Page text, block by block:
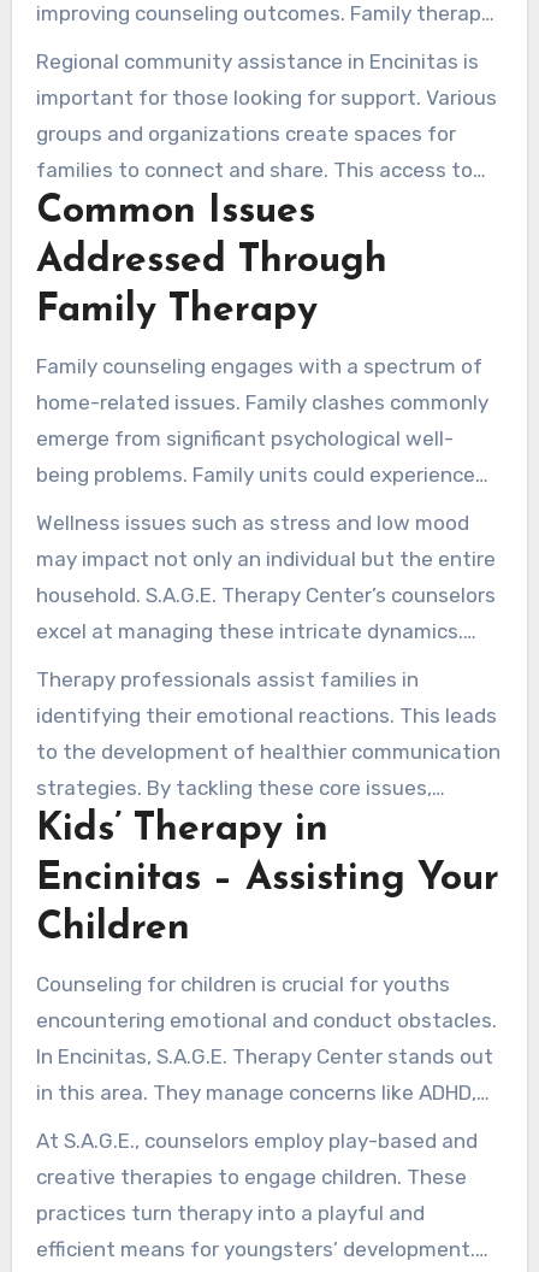
improving counseling outcomes. Family therapy
promotes well-being by encouraging open
communication and healthy coping strategies.
Regional community assistance in Encinitas is
important for those looking for support. Various
groups and organizations create spaces for
families to connect and share. This access to
resources and support is key in times of need.
Common Issues
Addressed Through
Family Therapy
Family counseling engages with a spectrum of
home-related issues. Family clashes commonly
emerge from significant psychological well-
being problems. Family units could experience
conversation gaps or varied parental methods,
resulting in friction and misinterpretation.
Wellness issues such as stress and low mood
may impact not only an individual but the entire
household. S.A.G.E. Therapy Center’s counselors
excel at managing these intricate dynamics.
They encourage transparent conversation and
empathy, guiding households to examine their
relationships and harmful cycles.
Therapy professionals assist families in
identifying their emotional reactions. This leads
to the development of healthier communication
strategies. By tackling these core issues,
families can work towards resolving long-
standing conflicts, improving their emotional
well-being.
Kids’ Therapy in
Encinitas – Assisting Your
Children
Counseling for children is crucial for youths
encountering emotional and conduct obstacles.
In Encinitas, S.A.G.E. Therapy Center stands out
in this area. They manage concerns like ADHD,
nervousness, and peer-interaction difficulties.
Their aim is to cultivate a nurturing environment
where kids thrive.
At S.A.G.E., counselors employ play-based and
creative therapies to engage children. These
practices turn therapy into a playful and
efficient means for youngsters’ development.